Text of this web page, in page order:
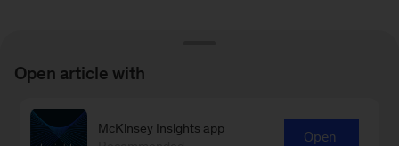
Learn more about our People &
Open article with
McKinsey Insights app
Open